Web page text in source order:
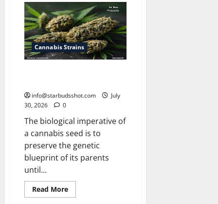
Many
Leaves
On
a
Cannabis
Plant
Cannabis Strains
info@starbudsshot.com
July
30, 2026
0
The biological imperative of
a cannabis seed is to
preserve the genetic
blueprint of its parents
until...
Read MoreRead
more